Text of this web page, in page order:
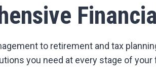
to retirement and tax
you need at every stage of your